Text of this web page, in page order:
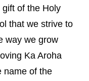
of the Holy
that we strive to
way we grow
Ka Aroha
name of the